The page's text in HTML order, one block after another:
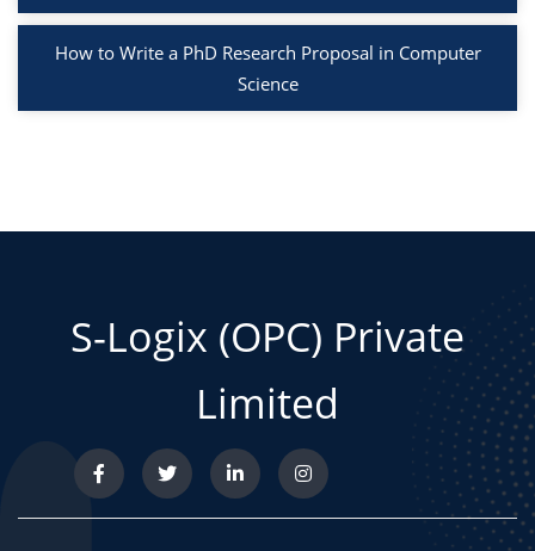
How to Write a PhD Research Proposal in Computer
Science
S-Logix (OPC) Private
Limited